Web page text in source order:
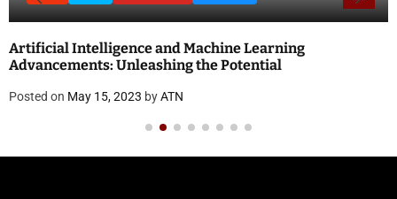
Artificial Intelligence and Machine Learning
Advancements: Unleashing the Potential
Posted on May 15, 2023 byATN